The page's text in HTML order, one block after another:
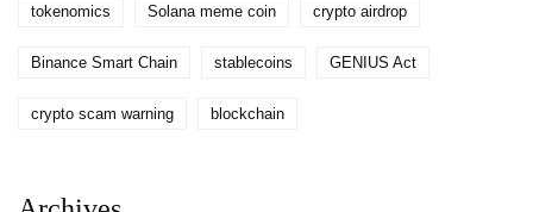
tokenomics Solana meme coin crypto airdrop
Binance Smart Chain stablecoins GENIUS Act
crypto scam warning blockchain